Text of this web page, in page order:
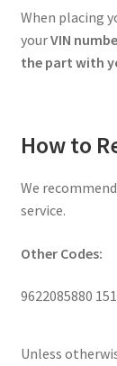
When placing
yourVIN
the part with
How to
We
service.
Other Codes:
9622085880
Unless